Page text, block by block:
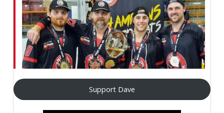
Support Dave